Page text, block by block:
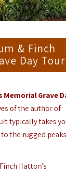
& Finch
Day Tour
Memorial Grave
of the author of
typically takes
the rugged
Hatton’s